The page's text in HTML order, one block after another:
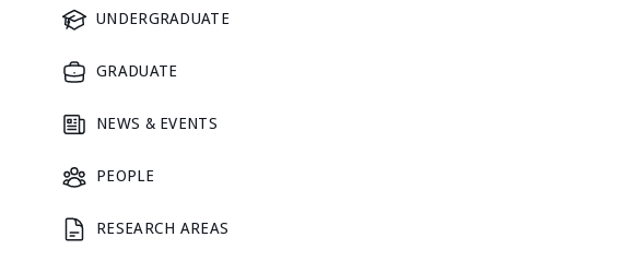
UNDERGRADUATE
GRADUATE
NEWS & EVENTS
PEOPLE
RESEARCH AREAS